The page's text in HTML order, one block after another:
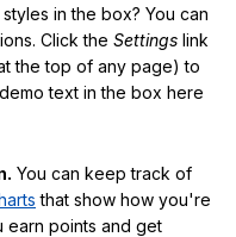
in the box? You can
Click the Settings link
the top of any page) to
text in the box here
You can keep track of
that show how you're
earn points and get